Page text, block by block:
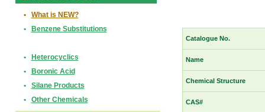
•
What is NEW?
•
Benzene Substitutions
•
Heterocyclics
•
Boronic Acid
•
Silane Products
•
Other Chemicals
Catalogue No.
Name
Chemical Structure
CAS#